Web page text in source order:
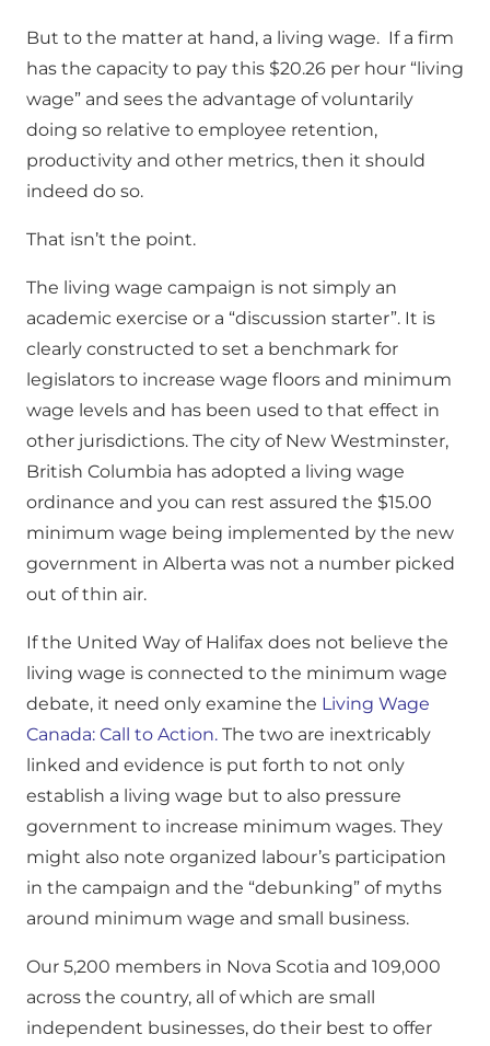
But to the matter at hand, a living wage. If a firm
has the capacity to pay this $20.26 per hour “living
wage” and sees the advantage of voluntarily
doing so relative to employee retention,
productivity and other metrics, then it should
indeed do so.
That isn’t the point.
The living wage campaign is not simply an
academic exercise or a “discussion starter”. It is
clearly constructed to set a benchmark for
legislators to increase wage floors and minimum
wage levels and has been used to that effect in
other jurisdictions. The city of New Westminster,
British Columbia has adopted a living wage
ordinance and you can rest assured the $15.00
minimum wage being implemented by the new
government in Alberta was not a number picked
out of thin air.
If the United Way of Halifax does not believe the
living wage is connected to the minimum wage
debate, it need only examine the Living Wage
Canada: Call to Action. The two are inextricably
linked and evidence is put forth to not only
establish a living wage but to also pressure
government to increase minimum wages. They
might also note organized labour’s participation
in the campaign and the “debunking” of myths
around minimum wage and small business.
Our 5,200 members in Nova Scotia and 109,000
across the country, all of which are small
independent businesses, do their best to offer